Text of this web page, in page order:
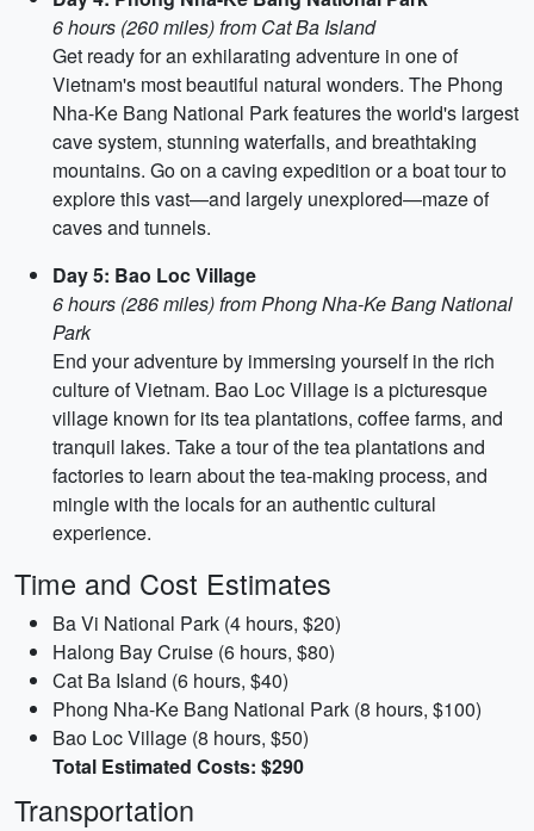
6 hours (260 miles) from Cat Ba Island
Get ready for an exhilarating adventure in one of
Vietnam's most beautiful natural wonders. The Phong
Nha-Ke Bang National Park features the world's largest
cave system, stunning waterfalls, and breathtaking
mountains. Go on a caving expedition or a boat tour to
explore this vast—and largely unexplored—maze of
caves and tunnels.
Day 5: Bao Loc Village
6 hours (286 miles) from Phong Nha-Ke Bang National
Park
End your adventure by immersing yourself in the rich
culture of Vietnam. Bao Loc Village is a picturesque
village known for its tea plantations, coffee farms, and
tranquil lakes. Take a tour of the tea plantations and
factories to learn about the tea-making process, and
mingle with the locals for an authentic cultural
experience.
Time and Cost Estimates
Ba Vi National Park (4 hours, $20)
Halong Bay Cruise (6 hours, $80)
Cat Ba Island (6 hours, $40)
Phong Nha-Ke Bang National Park (8 hours, $100)
Bao Loc Village (8 hours, $50)
Total Estimated Costs: $290
Transportation